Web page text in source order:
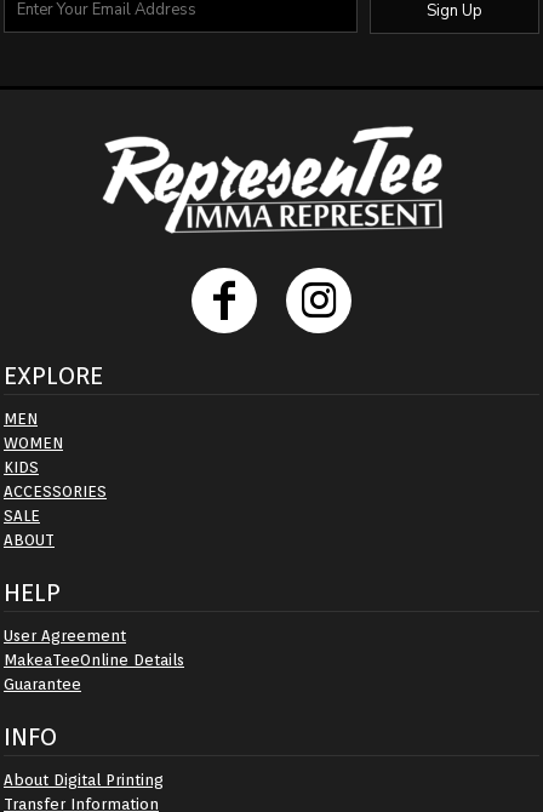
Sign Up
EXPLORE
MEN
WOMEN
KIDS
ACCESSORIES
SALE
ABOUT
HELP
User Agreement
MakeaTeeOnline Details
Guarantee
INFO
About Digital Printing
Transfer Information